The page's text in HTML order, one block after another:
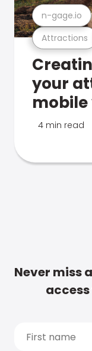
Attractions
n-gage.io
your
4 min read
Never miss